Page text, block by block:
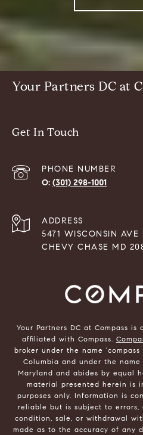
Your Partners DC at
Get In Touch
PHONE NUMBER
(301) 298-1001
ADDRESS
5471 WISCONSIN AVE
CHEVY CHASE MD
Your Partners DC at Compass
affiliated with Compass.
broker under the name
Columbia and under the
Maryland and abides by equal
material presented herein is
purposes only. Information is
reliable but is subject to errors,
condition, sale, or withdrawal
made as to the accuracy of any